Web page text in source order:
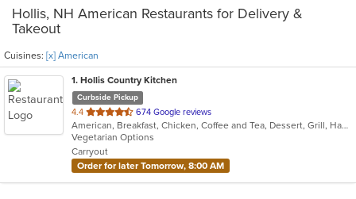
Hollis, NH American Restaurants for Delivery &
Takeout
Cuisines: [x] American
1. Hollis Country Kitchen
Curbside Pickup
4.4 out
of
5
stars.
674 Google reviews
American, Breakfast, Chicken, Coffee and Tea, Dessert, Grill, Hamburgers, Mediterranean, Pasta, Salads, Sandwiches, Seafood, Soup, Steak
Vegetarian Options
Carryout
Order for later Tomorrow, 8:00 AM